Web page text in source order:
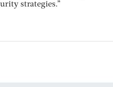
strategies.”